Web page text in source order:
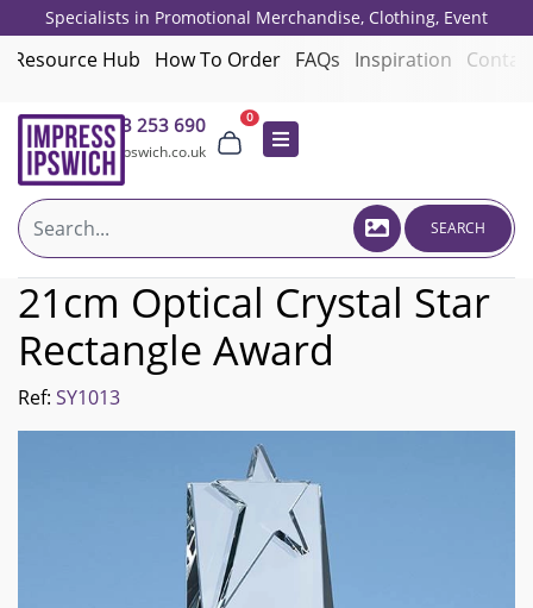
Specialists in Promotional Merchandise, Clothing, Event
Giveaways, Employee Onboarding and Corporate Gifts since 2001.
Resource Hub How To Order FAQs Inspiration
01473 253 690
sales@impressipswich.co.uk
0
SEARCH
21cm Optical Crystal Star
Rectangle Award
Ref: SY1013